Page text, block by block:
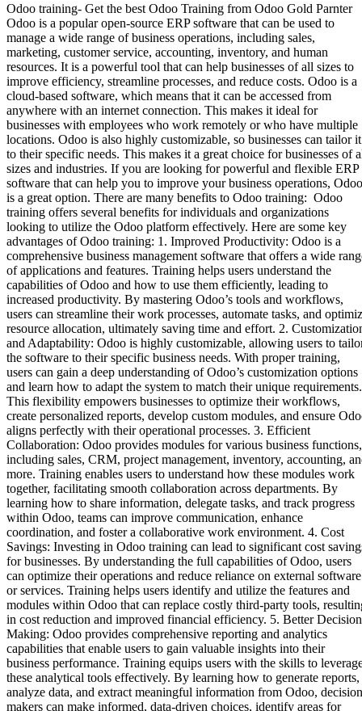
Odoo training- Get the best Odoo Training from Odoo Gold Parnter
Odoo is a popular open-source ERP software that can be used to
manage a wide range of business operations, including sales,
marketing, customer service, accounting, inventory, and human
resources. It is a powerful tool that can help businesses of all sizes to
improve efficiency, streamline processes, and reduce costs. Odoo is a
cloud-based software, which means that it can be accessed from
anywhere with an internet connection. This makes it ideal for
businesses with employees who work remotely or who have multiple
locations. Odoo is also highly customizable, so businesses can tailor it
to their specific needs. This makes it a great choice for businesses of
sizes and industries. If you are looking for powerful and flexible ERP
software that can help you to improve your business operations, Odoo
is a great option. There are many benefits to Odoo training: Odoo
training offers several benefits for individuals and organizations
looking to utilize the Odoo platform effectively. Here are some key
advantages of Odoo training: 1. Improved Productivity: Odoo is a
comprehensive business management software that offers a wide
of applications and features. Training helps users understand the
capabilities of Odoo and how to use them efficiently, leading to
increased productivity. By mastering Odoo’s tools and workflows,
users can streamline their work processes, automate tasks, and
resource allocation, ultimately saving time and effort. 2.
and Adaptability: Odoo is highly customizable, allowing users to
the software to their specific business needs. With proper training,
users can gain a deep understanding of Odoo’s customization options
and learn how to adapt the system to match their unique requirements.
This flexibility empowers businesses to optimize their workflows,
create personalized reports, develop custom modules, and ensure
aligns perfectly with their operational processes. 3. Efficient
Collaboration: Odoo provides modules for various business functions,
including sales, CRM, project management, inventory, accounting,
more. Training enables users to understand how these modules work
together, facilitating smooth collaboration across departments. By
learning how to share information, delegate tasks, and track progress
within Odoo, teams can improve communication, enhance
coordination, and foster a collaborative work environment. 4. Cost
Savings: Investing in Odoo training can lead to significant cost
for businesses. By understanding the full capabilities of Odoo, users
can optimize their operations and reduce reliance on external software
or services. Training helps users identify and utilize the features and
modules within Odoo that can replace costly third-party tools,
in cost reduction and improved financial efficiency. 5. Better
Making: Odoo provides comprehensive reporting and analytics
capabilities that enable users to gain valuable insights into their
business performance. Training equips users with the skills to
these analytical tools effectively. By learning how to generate reports,
analyze data, and extract meaningful information from Odoo,
makers can make informed, data-driven choices, identify areas for